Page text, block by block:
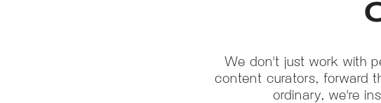
We don't just work with
content curators, forward
ordinary, we're